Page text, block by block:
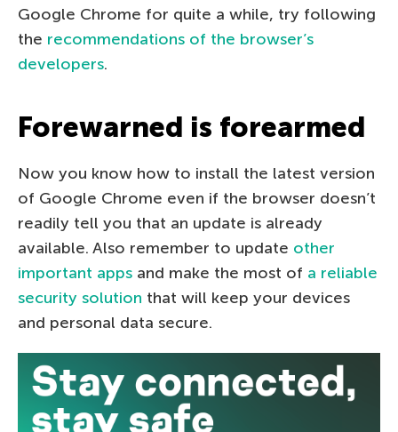
Google Chrome for quite a while, try following
the recommendations of the browser’s
developers.
Forewarned is forearmed
Now you know how to install the latest version
of Google Chrome even if the browser doesn’t
readily tell you that an update is already
available. Also remember to update other
important apps and make the most of a reliable
security solution that will keep your devices
and personal data secure.